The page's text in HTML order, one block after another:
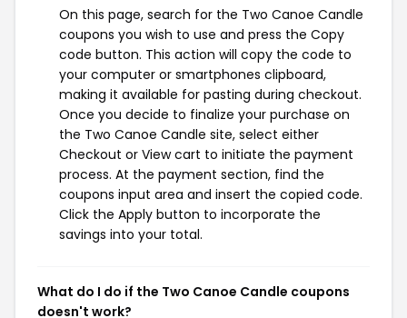
On this page, search for the Two Canoe Candle
coupons you wish to use and press the Copy
code button. This action will copy the code to
your computer or smartphones clipboard,
making it available for pasting during checkout.
Once you decide to finalize your purchase on
the Two Canoe Candle site, select either
Checkout or View cart to initiate the payment
process. At the payment section, find the
coupons input area and insert the copied code.
Click the Apply button to incorporate the
savings into your total.
What do I do if the Two Canoe Candle coupons
doesn't work?